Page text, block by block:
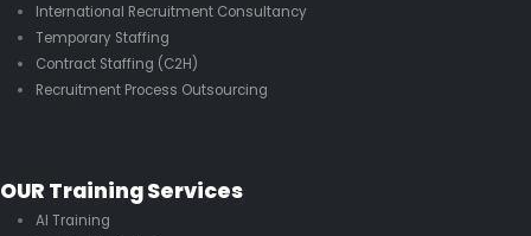
International Recruitment Consultancy
Temporary Staffing
Contract Staffing (C2H)
Recruitment Process Outsourcing
OUR Training Services
AI Training